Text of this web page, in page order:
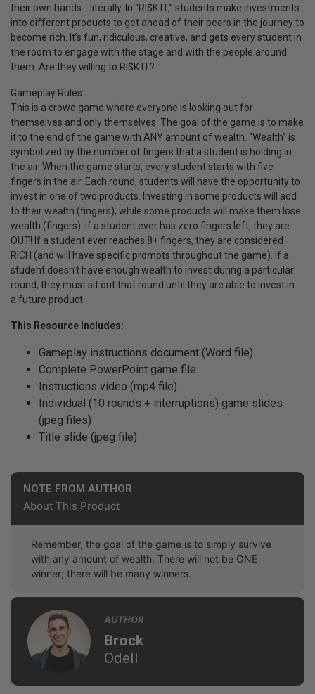
their own hands….literally. In “RI$K IT,” students make investments
into different products to get ahead of their peers in the journey to
become rich. It’s fun, ridiculous, creative, and gets every student in
the room to engage with the stage and with the people around
them. Are they willing to RI$K IT?
Gameplay Rules:
This is a crowd game where everyone is looking out for
themselves and only themselves. The goal of the game is to make
it to the end of the game with ANY amount of wealth. “Wealth” is
symbolized by the number of fingers that a student is holding in
the air. When the game starts, every student starts with five
fingers in the air. Each round, students will have the opportunity to
invest in one of two products. Investing in some products will add
to their wealth (fingers), while some products will make them lose
wealth (fingers). If a student ever has zero fingers left, they are
OUT! If a student ever reaches 8+ fingers, they are considered
RICH (and will have specific prompts throughout the game). If a
student doesn’t have enough wealth to invest during a particular
round, they must sit out that round until they are able to invest in
a future product.
This Resource Includes:
Gameplay instructions document (Word file)
Complete PowerPoint game file
Instructions video (mp4 file)
Individual (10 rounds + interruptions) game slides
(jpeg files)
Title slide (jpeg file)
NOTE FROM AUTHOR
About This Product
Remember, the goal of the game is to simply survive
with any amount of wealth. There will not be ONE
winner; there will be many winners.
AUTHOR
Brock
Odell